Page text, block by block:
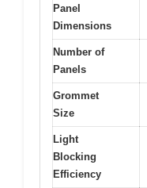
Panel
Dimensions
Number of
Panels
Grommet
Size
Light
Blocking
Efficiency